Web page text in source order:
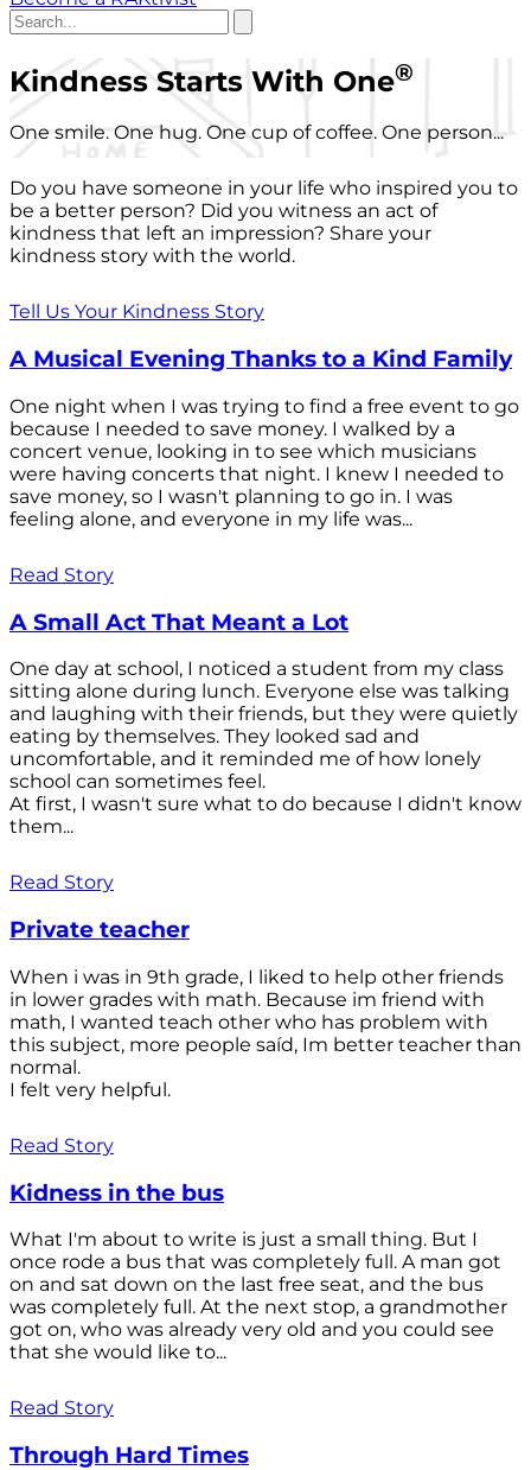
Kindness Starts With One®
One smile. One hug. One cup of coffee. One person...
Do you have someone in your life who inspired you to
be a better person? Did you witness an act of
kindness that left an impression? Share your
kindness story with the world.
Tell Us Your Kindness Story
A Musical Evening Thanks to a Kind Family
One night when I was trying to find a free event to go
because I needed to save money. I walked by a
concert venue, looking in to see which musicians
were having concerts that night. I knew I needed to
save money, so I wasn't planning to go in. I was
feeling alone, and everyone in my life was...
Read Story
A Small Act That Meant a Lot
One day at school, I noticed a student from my class
sitting alone during lunch. Everyone else was talking
and laughing with their friends, but they were quietly
eating by themselves. They looked sad and
uncomfortable, and it reminded me of how lonely
school can sometimes feel.
At first, I wasn't sure what to do because I didn't know
them...
Read Story
Private teacher
When i was in 9th grade, I liked to help other friends
in lower grades with math. Because im friend with
math, I wanted teach other who has problem with
this subject, more people saíd, Im better teacher than
normal.
I felt very helpful.
Read Story
Kidness in the bus
What I'm about to write is just a small thing. But I
once rode a bus that was completely full. A man got
on and sat down on the last free seat, and the bus
was completely full. At the next stop, a grandmother
got on, who was already very old and you could see
that she would like to...
Read Story
Through Hard Times